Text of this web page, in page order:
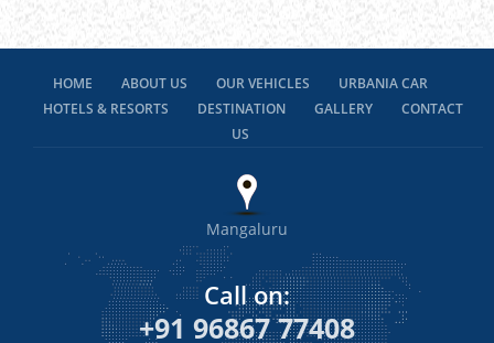
HOME ABOUT US OUR VEHICLES
URBANIA CAR
HOTELS & RESORTS
DESTINATION GALLERY
CONTACT
US
Mangaluru
Call on:
+91 96867 77408